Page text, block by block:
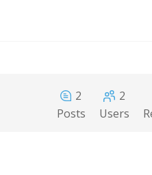
2
Posts
2
Users